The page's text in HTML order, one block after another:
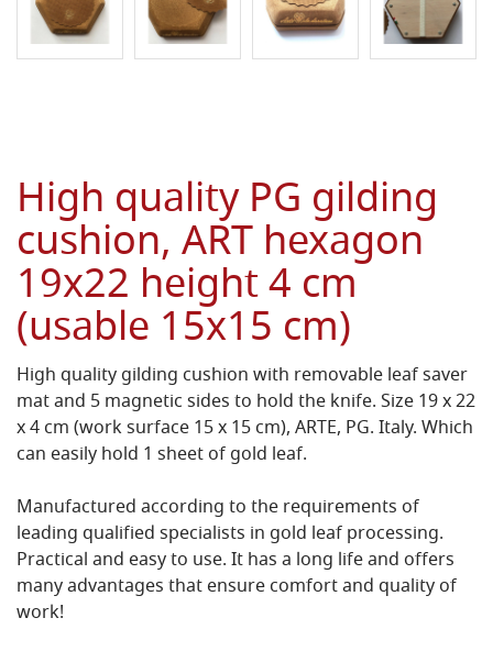
High quality PG gilding
cushion, ART hexagon
19x22 height 4 cm
(usable 15x15 cm)
High quality gilding cushion with removable leaf saver
mat and 5 magnetic sides to hold the knife. Size 19 x 22
x 4 cm (work surface 15 x 15 cm), ARTE, PG. Italy. Which
can easily hold 1 sheet of gold leaf.
Manufactured according to the requirements of
leading qualified specialists in gold leaf processing.
Practical and easy to use. It has a long life and offers
many advantages that ensure comfort and quality of
work!